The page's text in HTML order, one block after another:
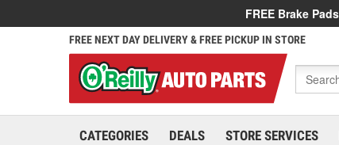
FREE Brake Pads
FREE NEXT DAY DELIVERY & FREE PICKUP IN STORE
CATEGORIES DEALS STORE SERVICES